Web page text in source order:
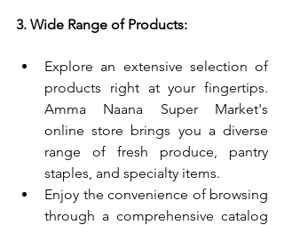
3. Wide Range of Products:
Explore an extensive selection of
products right at your fingertips.
Amma Naana Super Market's
online store brings you a diverse
range of fresh produce, pantry
staples, and specialty items.
Enjoy the convenience of browsing
through a comprehensive catalog